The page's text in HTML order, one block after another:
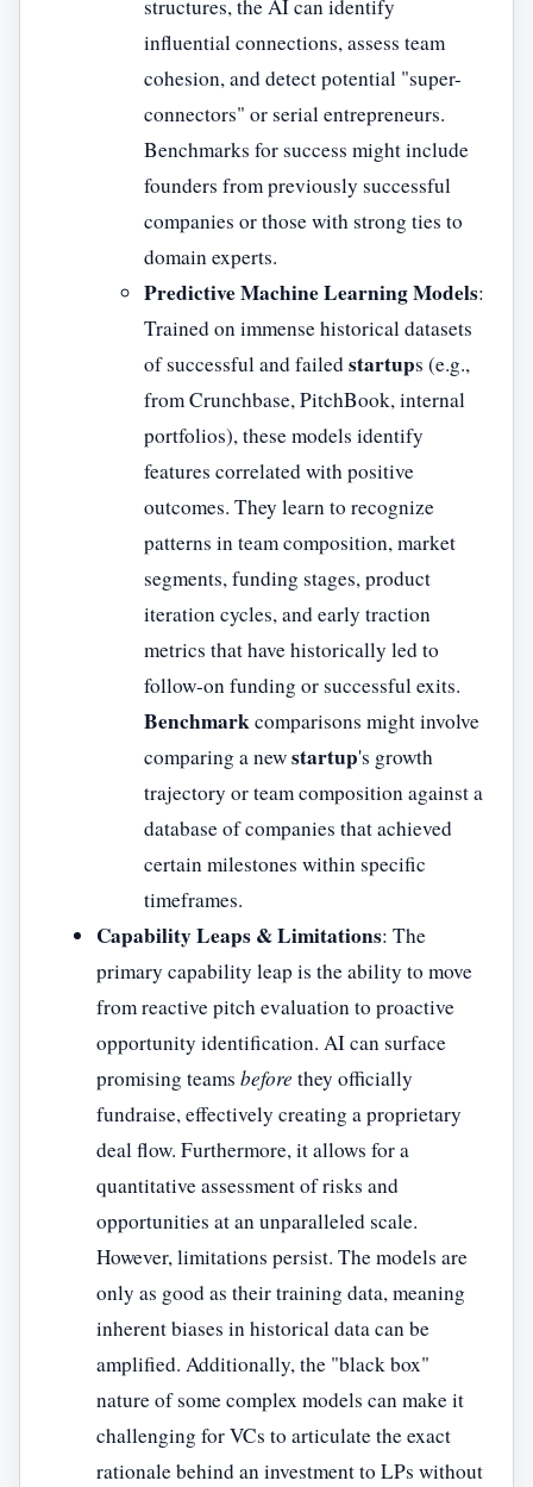
structures, the AI can identify
influential connections, assess team
cohesion, and detect potential "super-
connectors" or serial entrepreneurs.
Benchmarks for success might include
founders from previously successful
companies or those with strong ties to
domain experts.
Predictive Machine Learning Models:
Trained on immense historical datasets
of successful and failedstartups (e.g.,
from Crunchbase, PitchBook, internal
portfolios), these models identify
features correlated with positive
outcomes. They learn to recognize
patterns in team composition, market
segments, funding stages, product
iteration cycles, and early traction
metrics that have historically led to
follow-on funding or successful exits.
Benchmarkcomparisons might involve
comparing a newstartup's growth
trajectory or team composition against a
database of companies that achieved
certain milestones within specific
timeframes.
Capability Leaps & Limitations: The
primary capability leap is the ability to move
from reactive pitch evaluation to proactive
opportunity identification. AI can surface
promising teams before they officially
fundraise, effectively creating a proprietary
deal flow. Furthermore, it allows for a
quantitative assessment of risks and
opportunities at an unparalleled scale.
However, limitations persist. The models are
only as good as their training data, meaning
inherent biases in historical data can be
amplified. Additionally, the "black box"
nature of some complex models can make it
challenging for VCs to articulate the exact
rationale behind an investment to LPs without